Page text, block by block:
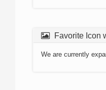
Favorite Icon
We are currently